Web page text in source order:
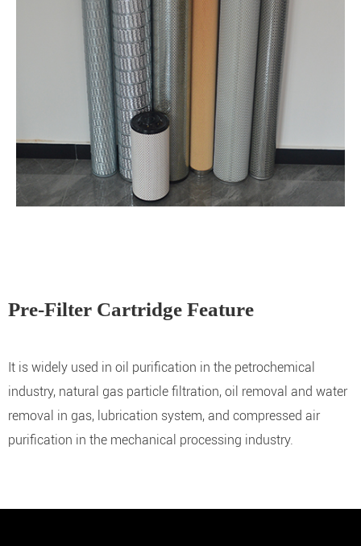
Pre-Filter Cartridge Feature
It is widely used in oil purification in the petrochemical
industry, natural gas particle filtration, oil removal and water
removal in gas, lubrication system, and compressed air
purification in the mechanical processing industry.